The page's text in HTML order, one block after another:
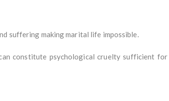
suffering making marital life impossible.
constitute psychological cruelty sufficient for